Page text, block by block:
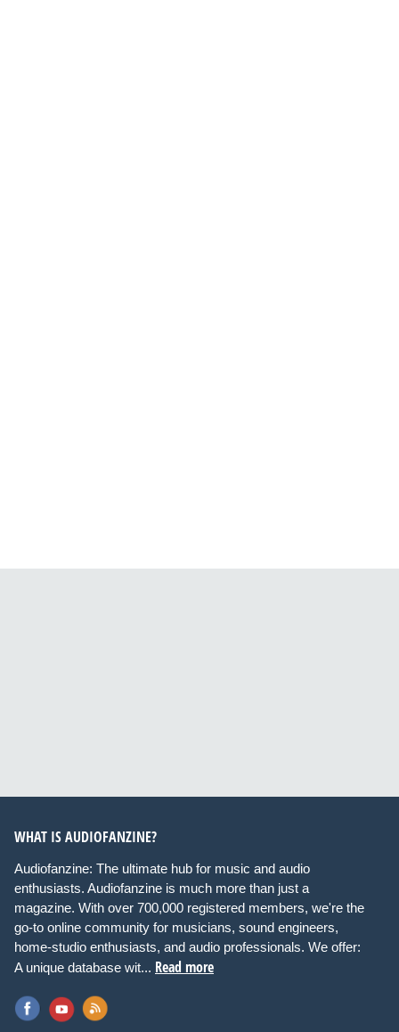
WHAT IS AUDIOFANZINE?
Audiofanzine: The ultimate hub for music and audio
enthusiasts. Audiofanzine is much more than just a
magazine. With over 700,000 registered members, we're the
go-to online community for musicians, sound engineers,
home-studio enthusiasts, and audio professionals. We offer:
A unique database wit... Read more